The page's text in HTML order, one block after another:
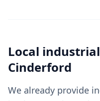
Local
Cinderford
We already provide